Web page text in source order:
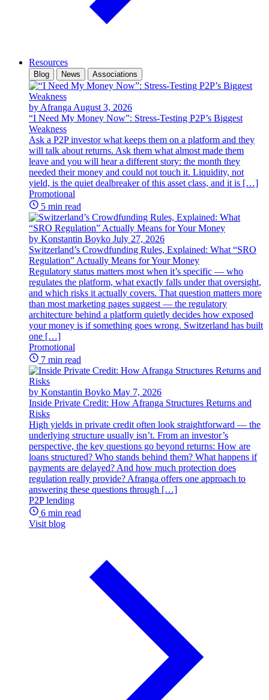
Resources
Blog News Associations
by Afranga August 3, 2026
“I Need My Money Now”: Stress-Testing P2P’s Biggest
Weakness
Ask a P2P investor what keeps them on a platform and they
will talk about returns. Ask them what almost made them
leave and you will hear a different story: the month they
needed their money and could not touch it. Liquidity, not
yield, is the quiet dealbreaker of this asset class, and it is […]
Promotional
5 min read
by Konstantin Boyko July 27, 2026
Switzerland’s Crowdfunding Rules, Explained: What “SRO
Regulation” Actually Means for Your Money
Regulatory status matters most when it’s specific — who
regulates the platform, what exactly falls under that oversight,
and which risks it actually covers. That question matters more
than most marketing pages suggest — the regulatory
architecture behind a platform quietly decides how exposed
your money is if something goes wrong. Switzerland has built
one […]
Promotional
7 min read
by Konstantin Boyko May 7, 2026
Inside Private Credit: How Afranga Structures Returns and
Risks
High yields in private credit often look straightforward — the
underlying structure usually isn’t. From an investor’s
perspective, the key questions go beyond returns: How are
loans structured? Who stands behind them? What happens if
payments are delayed? And how much protection does
regulation really provide? Afranga offers one approach to
answering these questions through […]
P2P lending
6 min read
Visit blog